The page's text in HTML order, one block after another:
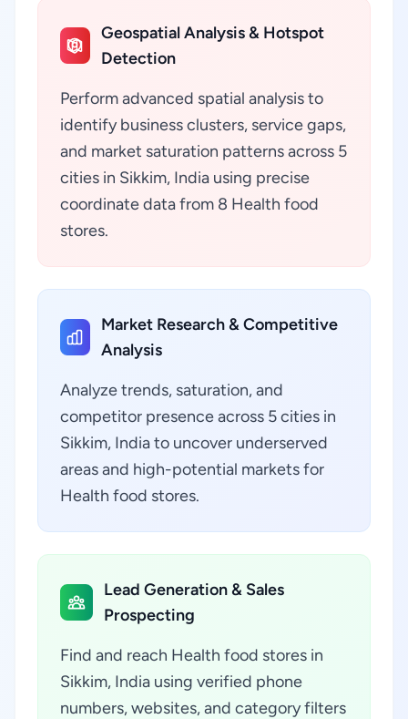
Geospatial Analysis & Hotspot
Detection
Perform advanced spatial analysis to
identify business clusters, service gaps,
and market saturation patterns across 5
cities in Sikkim, India using precise
coordinate data from 8 Health food
stores.
Market Research & Competitive
Analysis
Analyze trends, saturation, and
competitor presence across 5 cities in
Sikkim, India to uncover underserved
areas and high-potential markets for
Health food stores.
Lead Generation & Sales
Prospecting
Find and reach Health food stores in
Sikkim, India using verified phone
numbers, websites, and category filters